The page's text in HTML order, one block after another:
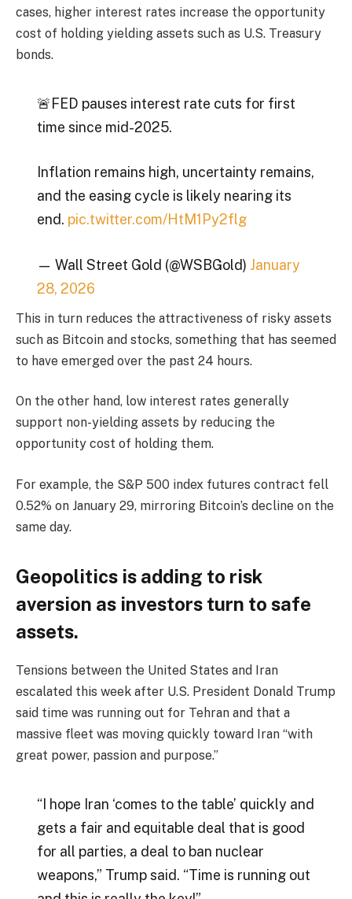
cases, higher interest rates increase the opportunity
cost of holding yielding assets such as U.S. Treasury
bonds.
🚨FED pauses interest rate cuts for first
time since mid-2025.
Inflation remains high, uncertainty remains,
and the easing cycle is likely nearing its
end. pic.twitter.com/HtM1Py2flg
— Wall Street Gold (@WSBGold) January
28, 2026
This in turn reduces the attractiveness of risky assets
such as Bitcoin and stocks, something that has seemed
to have emerged over the past 24 hours.
On the other hand, low interest rates generally
support non-yielding assets by reducing the
opportunity cost of holding them.
For example, the S&P 500 index futures contract fell
0.52% on January 29, mirroring Bitcoin’s decline on the
same day.
Geopolitics is adding to risk
aversion as investors turn to safe
assets.
Tensions between the United States and Iran
escalated this week after U.S. President Donald Trump
said time was running out for Tehran and that a
massive fleet was moving quickly toward Iran “with
great power, passion and purpose.”
“I hope Iran ‘comes to the table’ quickly and
gets a fair and equitable deal that is good
for all parties, a deal to ban nuclear
weapons,” Trump said. “Time is running out